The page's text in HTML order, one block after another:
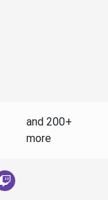
and 200+
more